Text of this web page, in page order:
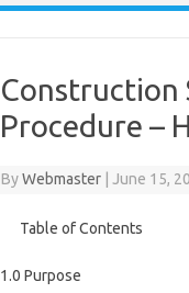
Construction
Procedure –
ByWebmaster June 15,
Table of Contents
1.0 Purpose